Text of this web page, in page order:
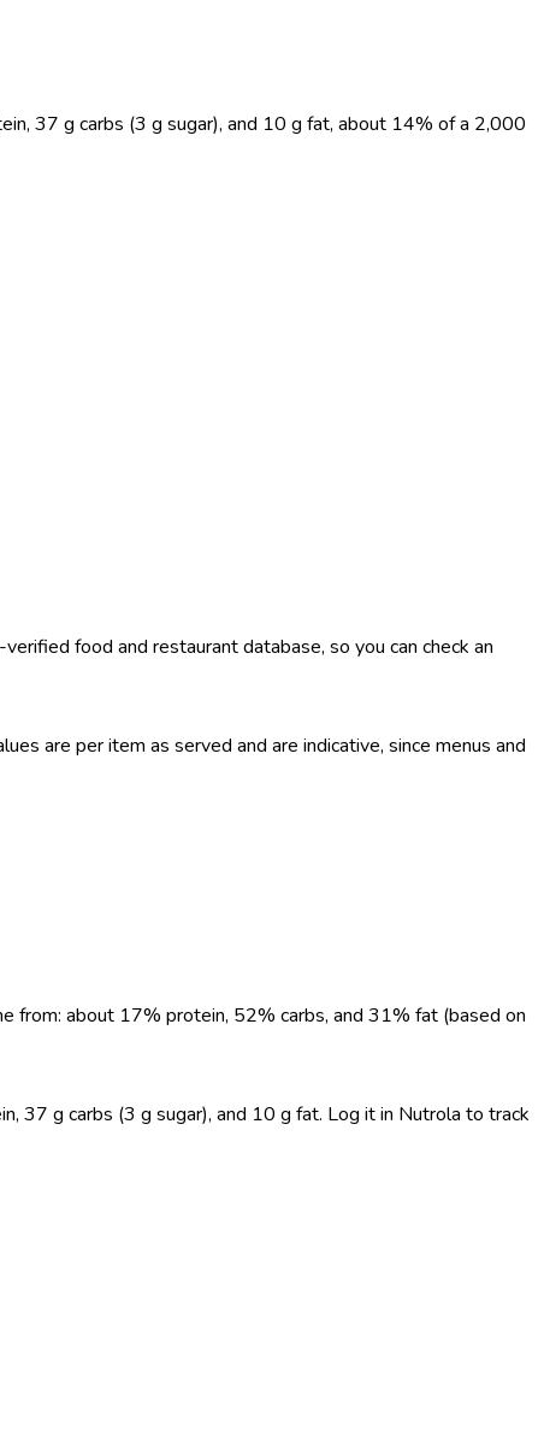
37 g carbs (3 g sugar), and 10 g fat, about 14% of a 2,000
food and restaurant database, so you can check an
are per item as served and are indicative, since menus and
from: about 17% protein, 52% carbs, and 31% fat (based on
37 g carbs (3 g sugar), and 10 g fat. Log it in Nutrola to track